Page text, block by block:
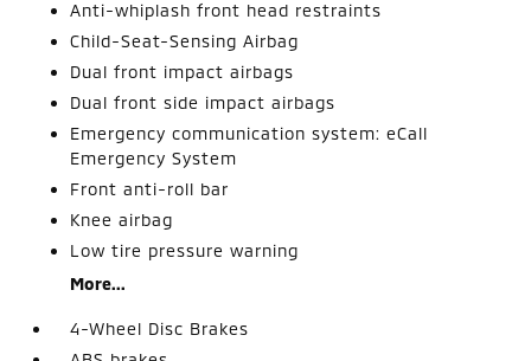
Anti-whiplash front head restraints
Child-Seat-Sensing Airbag
Dual front impact airbags
Dual front side impact airbags
Emergency communication system: eCall
Emergency System
Front anti-roll bar
Knee airbag
Low tire pressure warning
More...
4-Wheel Disc Brakes